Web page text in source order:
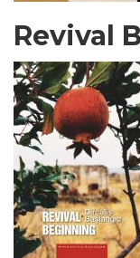
Revival